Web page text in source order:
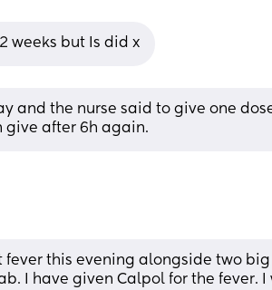
weeks but Is did x
and the nurse said to give one
give after 6h again.
this evening alongside two big
I have given Calpol for the fever. I